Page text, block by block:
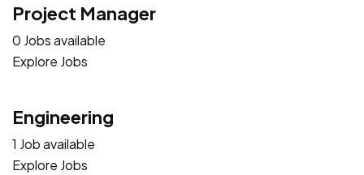
Project Manager
0 Jobs available
Explore Jobs
Engineering
1 Job available
Explore Jobs